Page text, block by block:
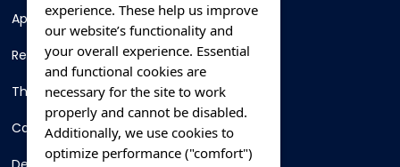
Apartments
Resorts
Thing To Do
Car Rental
experience. These help us improve
our website’s functionality and
your overall experience. Essential
and functional cookies are
necessary for the site to work
properly and cannot be disabled.
Additionally, we use cookies to
optimize performance ("comfort")